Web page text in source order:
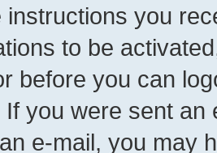
instructions you
to be
before you can
If you were sent
e-mail, you may